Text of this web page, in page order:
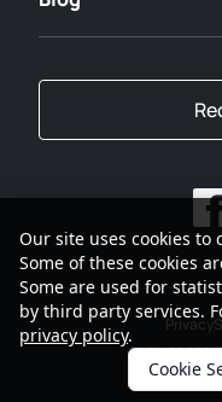
2001-2026
Privacy
Our site uses cookies to
Some of these cookies
Some are used for
by third party services.
privacy policy.
Cookie